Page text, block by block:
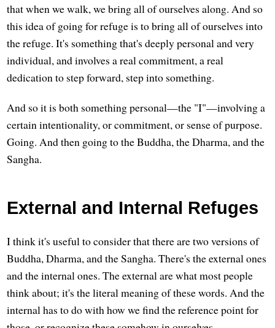
that when we walk, we bring all of ourselves along. And so
this idea of going for refuge is to bring all of ourselves into
the refuge. It's something that's deeply personal and very
individual, and involves a real commitment, a real
dedication to step forward, step into something.
And so it is both something personal—the "I"—involving a
certain intentionality, or commitment, or sense of purpose.
Going. And then going to the Buddha, the Dharma, and the
Sangha.
External and Internal Refuges
I think it's useful to consider that there are two versions of
Buddha, Dharma, and the Sangha. There's the external ones
and the internal ones. The external are what most people
think about; it's the literal meaning of these words. And the
internal has to do with how we find the reference point for